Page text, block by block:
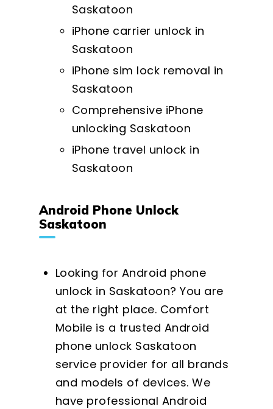
Saskatoon
iPhone carrier unlock in
Saskatoon
iPhone sim lock removal in
Saskatoon
Comprehensive iPhone
unlocking Saskatoon
iPhone travel unlock in
Saskatoon
Android Phone Unlock
Saskatoon
Looking for Android phone
unlock in Saskatoon? You are
at the right place. Comfort
Mobile is a trusted Android
phone unlock Saskatoon
service provider for all brands
and models of devices. We
have professional Android